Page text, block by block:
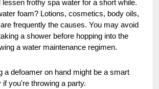
lessen frothy spa water for a short while.
foam? Lotions, cosmetics, body oils,
frequently the causes. You may avoid
a shower before hopping into the
a water maintenance regimen.
a defoamer on hand might be a smart
if you're throwing a party.